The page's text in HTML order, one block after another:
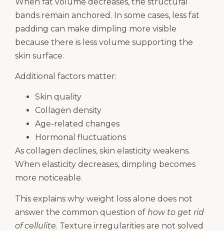
bands remain anchored. In some cases, less fat
padding can make dimpling more visible
because there is less volume supporting the
skin surface.
Additional factors matter:
Skin quality
Collagen density
Age-related changes
Hormonal fluctuations
As collagen declines, skin elasticity weakens.
When elasticity decreases, dimpling becomes
more noticeable.
This explains why weight loss alone does not
answer the common question of how to get rid
of cellulite. Texture irregularities are not solved